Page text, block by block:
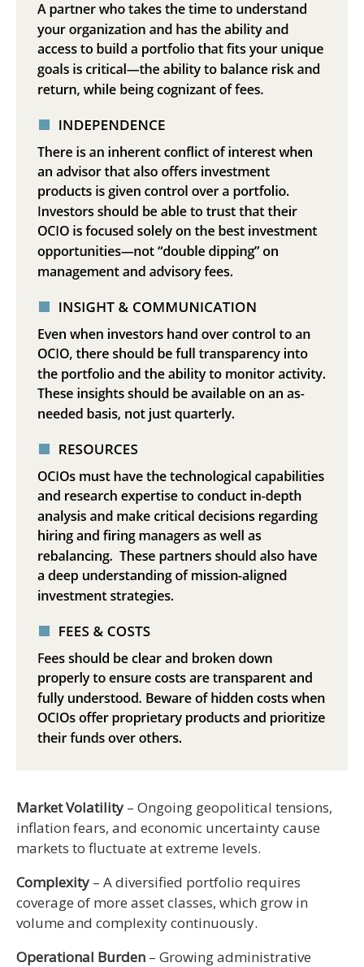
Market Volatility – Ongoing geopolitical tensions,
inflation fears, and economic uncertainty cause
markets to fluctuate at extreme levels.
Complexity – A diversified portfolio requires
coverage of more asset classes, which grow in
volume and complexity continuously.
Operational Burden – Growing administrative